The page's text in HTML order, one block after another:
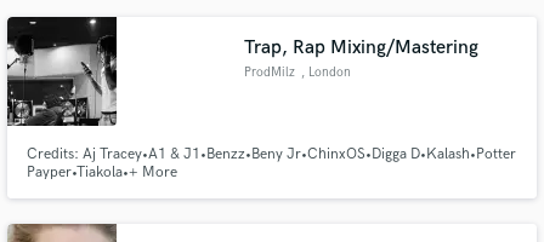
song and give it that extra punch and dynamic feel!!
Trap, Rap Mixing/Mastering
ProdMilz , London
Credits: Aj Tracey•A1 & J1•Benzz•Beny Jr•ChinxOS•Digga D•Kalash•Potter
Payper•Tiakola•+ More